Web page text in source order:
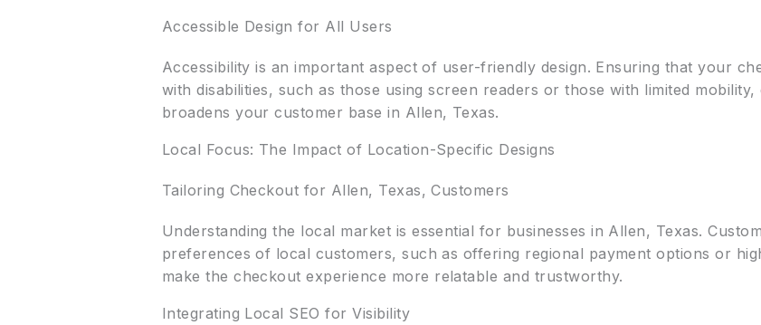
Accessible Design for All Users
Accessibility is an important aspect of user-friendly design. Ensuring that your
with disabilities, such as those using screen readers or those with limited
broadens your customer base in Allen, Texas.
Local Focus: The Impact of Location-Specific Designs
Tailoring Checkout for Allen, Texas, Customers
Understanding the local market is essential for businesses in Allen, Texas.
preferences of local customers, such as offering regional payment options or
make the checkout experience more relatable and trustworthy.
Integrating Local SEO for Visibility